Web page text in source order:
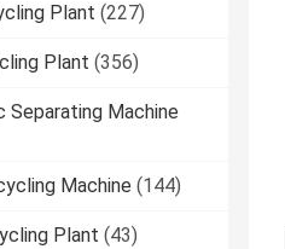
Plant (227)
Plant (356)
Separating Machine
Machine (144)
Plant (43)